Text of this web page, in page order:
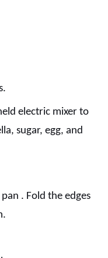
electric mixer to
sugar, egg, and
. Fold the edges